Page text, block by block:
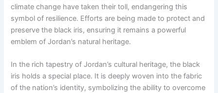
climate change have taken their toll, endangering this
symbol of resilience. Efforts are being made to protect and
preserve the black iris, ensuring it remains a powerful
emblem of Jordan’s natural heritage.
In the rich tapestry of Jordan’s cultural heritage, the black
iris holds a special place. It is deeply woven into the fabric
of the nation’s identity, symbolizing the ability to overcome